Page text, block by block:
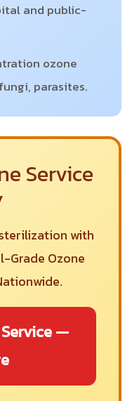
and public-
ozone
parasites.
Service
with
Grade Ozone
Service —